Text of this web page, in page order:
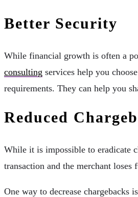
Better Security
While financial growth is often a
consulting services help you
requirements. They can help you
Reduced
While it is impossible to eradicate
transaction and the merchant loses
One way to decrease